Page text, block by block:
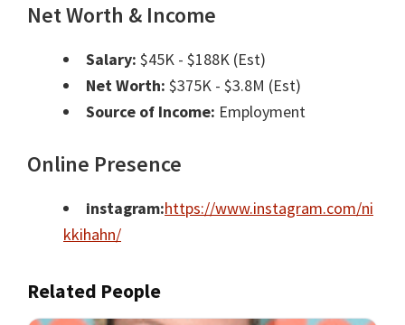
Net Worth & Income
Salary: $45K - $188K (Est)
Net Worth: $375K - $3.8M (Est)
Source of Income: Employment
Online Presence
instagram:https://www.instagram.com/ni
kkihahn/
Related People